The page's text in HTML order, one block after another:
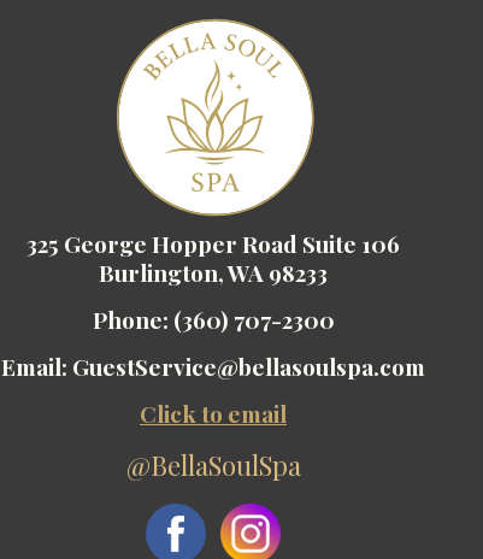
325 George Hopper Road Suite 106
Burlington, WA 98233
Phone: (360) 707-2300
Email: GuestService@bellasoulspa.com
Click to email
@BellaSoulSpa